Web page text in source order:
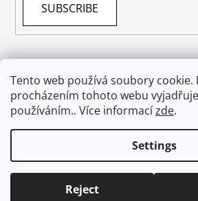
Tento web používá soubory cookie.
procházením tohoto webu
používáním.. Více informacízde.
Settings
Reject
SUBSCRIBE
Terms & Conditions Shipping &
Private Data Protection GDPR
Withdraw from
Created by
Copyright 2026